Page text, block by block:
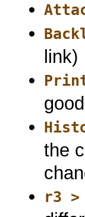
link)
the
r3